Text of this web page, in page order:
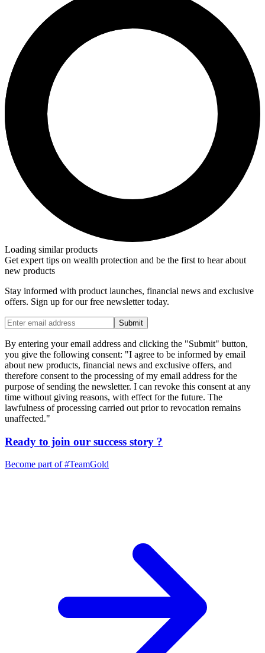
Loading similar products
Get expert tips on wealth protection and be the first to hear about
new products
Stay informed with product launches, financial news and exclusive
offers. Sign up for our free newsletter today.
Submit
By entering your email address and clicking the "Submit" button,
you give the following consent: "I agree to be informed by email
about new products, financial news and exclusive offers, and
therefore consent to the processing of my email address for the
purpose of sending the newsletter. I can revoke this consent at any
time without giving reasons, with effect for the future. The
lawfulness of processing carried out prior to revocation remains
unaffected."
Ready to join our success story ?
Become part of#TeamGold